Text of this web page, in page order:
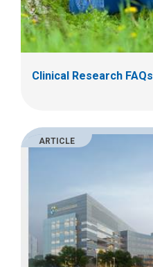
Clinical Research FAQs
ARTICLE